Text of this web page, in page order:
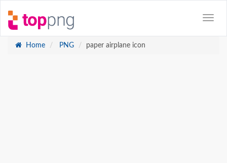
Home PNG paper airplane icon